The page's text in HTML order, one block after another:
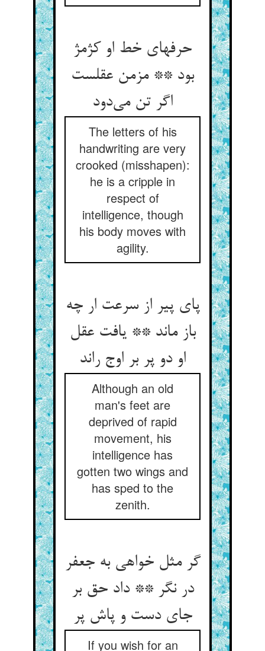
حرفهای خط او کژمژ
بود ** مزمن عقلست
اگر تن می‌دود
The letters of his
handwriting are very
crooked (misshapen):
he is a cripple in
respect of
intelligence, though
his body moves with
agility.
پای پیر از سرعت ار چه
باز ماند ** یافت عقل
او دو پر بر اوج راند
Although an old
man's feet are
deprived of rapid
movement, his
intelligence has
gotten two wings and
has sped to the
zenith.
گر مثل خواهی به جعفر
در نگر ** داد حق بر
جای دست و پاش پر
If you wish for an